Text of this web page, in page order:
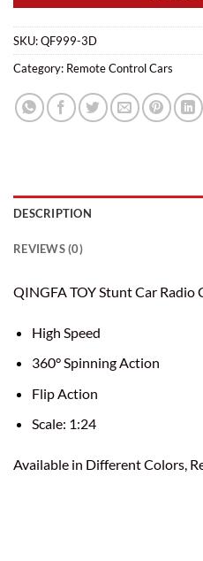
SKU:QF999-3D
Category: Remote Control Cars
DESCRIPTION
REVIEWS (0)
QINGFA TOY Stunt Car Radio
High Speed
360° Spinning Action
Flip Action
Scale: 1:24
Available in Different Colors,